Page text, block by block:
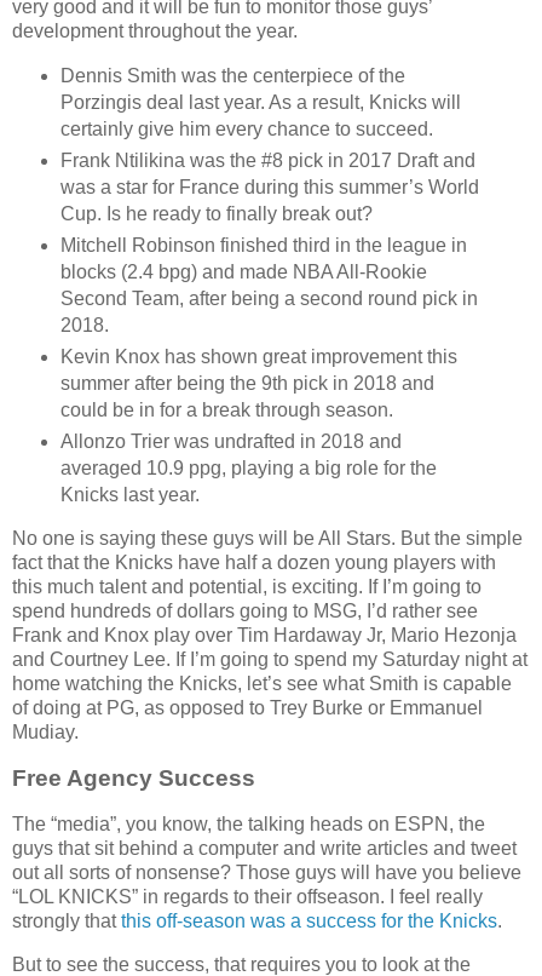
very good and it will be fun to monitor those guys’
development throughout the year.
Dennis Smith was the centerpiece of the
Porzingis deal last year. As a result, Knicks will
certainly give him every chance to succeed.
Frank Ntilikina was the #8 pick in 2017 Draft and
was a star for France during this summer’s World
Cup. Is he ready to finally break out?
Mitchell Robinson finished third in the league in
blocks (2.4 bpg) and made NBA All-Rookie
Second Team, after being a second round pick in
2018.
Kevin Knox has shown great improvement this
summer after being the 9th pick in 2018 and
could be in for a break through season.
Allonzo Trier was undrafted in 2018 and
averaged 10.9 ppg, playing a big role for the
Knicks last year.
No one is saying these guys will be All Stars. But the simple
fact that the Knicks have half a dozen young players with
this much talent and potential, is exciting. If I’m going to
spend hundreds of dollars going to MSG, I’d rather see
Frank and Knox play over Tim Hardaway Jr, Mario Hezonja
and Courtney Lee. If I’m going to spend my Saturday night at
home watching the Knicks, let’s see what Smith is capable
of doing at PG, as opposed to Trey Burke or Emmanuel
Mudiay.
Free Agency Success
The “media”, you know, the talking heads on ESPN, the
guys that sit behind a computer and write articles and tweet
out all sorts of nonsense? Those guys will have you believe
“LOL KNICKS” in regards to their offseason. I feel really
strongly thatthis off-season was a success for the Knicks.
But to see the success, that requires you to look at the